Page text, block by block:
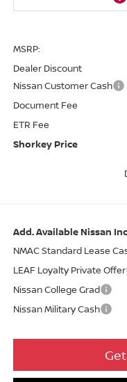
MSRP:
Dealer Discount
Nissan Customer Cash
Document Fee
ETR Fee
Shorkey Price
Add. Available Nissan
NMAC Standard Lease
LEAF Loyalty Private Offer
Nissan College Grad
Nissan Military Cash